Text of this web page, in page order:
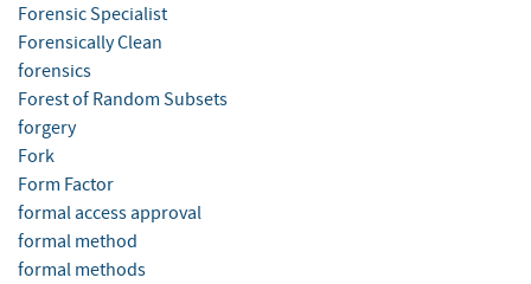
Forensic Specialist
Forensically Clean
forensics
Forest of Random Subsets
forgery
Fork
Form Factor
formal access approval
formal method
formal methods